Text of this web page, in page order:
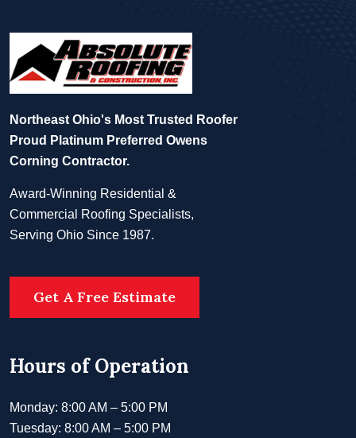
Northeast Ohio's Most Trusted Roofer
Proud Platinum Preferred Owens
Corning Contractor.
Award-Winning Residential &
Commercial Roofing Specialists,
Serving Ohio Since 1987.
Get A Free Estimate
Hours of Operation
Monday: 8:00 AM – 5:00 PM
Tuesday: 8:00 AM – 5:00 PM